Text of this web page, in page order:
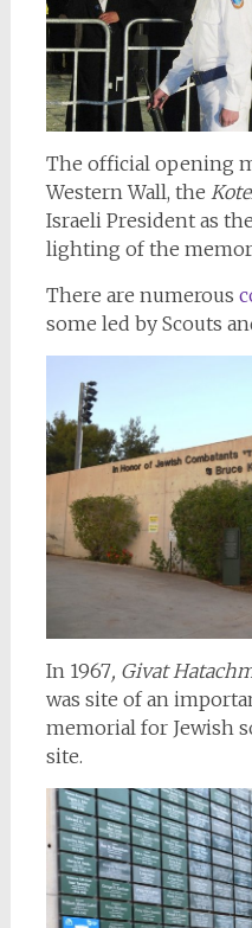
The official opening
Western Wall, the
Israeli President as
lighting of the
There are numerous
some led by Scouts
In 1967, Givat
was site of an
memorial for Jewish
site.